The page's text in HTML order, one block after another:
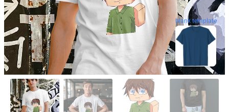
blank template